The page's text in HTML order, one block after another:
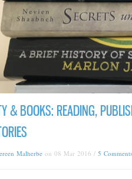
& BOOKS: READING,
Malherbe on 08 Mar 2016 / 5 Comments